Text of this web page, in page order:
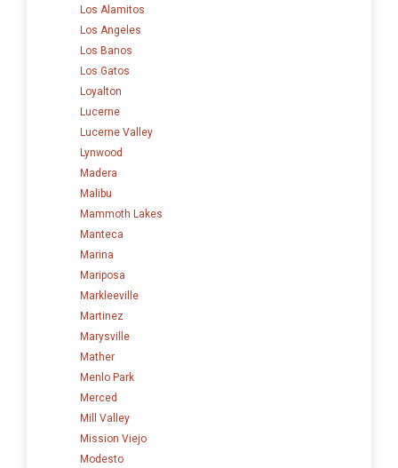
Los Alamitos
Los Angeles
Los Banos
Los Gatos
Loyalton
Lucerne
Lucerne Valley
Lynwood
Madera
Malibu
Mammoth Lakes
Manteca
Marina
Mariposa
Markleeville
Martinez
Marysville
Mather
Menlo Park
Merced
Mill Valley
Mission Viejo
Modesto